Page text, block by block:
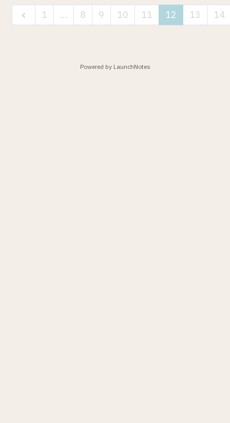
1 … 8 9 10 11 12 13 14
Powered by LaunchNotes